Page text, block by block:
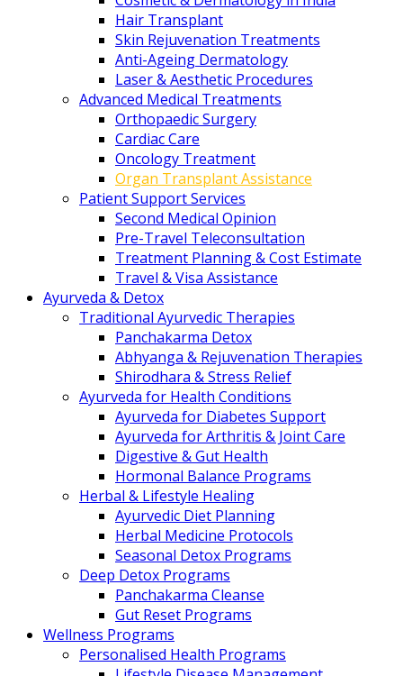
Hair Transplant
Skin Rejuvenation Treatments
Anti-Ageing Dermatology
Laser & Aesthetic Procedures
Advanced Medical Treatments
Orthopaedic Surgery
Cardiac Care
Oncology Treatment
Organ Transplant Assistance
Patient Support Services
Second Medical Opinion
Pre-Travel Teleconsultation
Treatment Planning & Cost Estimate
Travel & Visa Assistance
Ayurveda & Detox
Traditional Ayurvedic Therapies
Panchakarma Detox
Abhyanga & Rejuvenation Therapies
Shirodhara & Stress Relief
Ayurveda for Health Conditions
Ayurveda for Diabetes Support
Ayurveda for Arthritis & Joint Care
Digestive & Gut Health
Hormonal Balance Programs
Herbal & Lifestyle Healing
Ayurvedic Diet Planning
Herbal Medicine Protocols
Seasonal Detox Programs
Deep Detox Programs
Panchakarma Cleanse
Gut Reset Programs
Wellness Programs
Personalised Health Programs